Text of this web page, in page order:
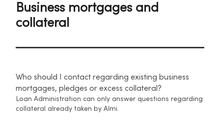
Business mortgages and
collateral
Who should I contact regarding existing business
mortgages, pledges or excess collateral?
Loan Administration can only answer questions regarding
collateral already taken by Almi.